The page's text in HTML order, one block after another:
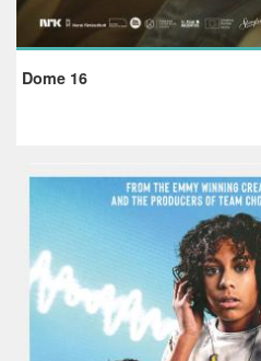
Dome 16